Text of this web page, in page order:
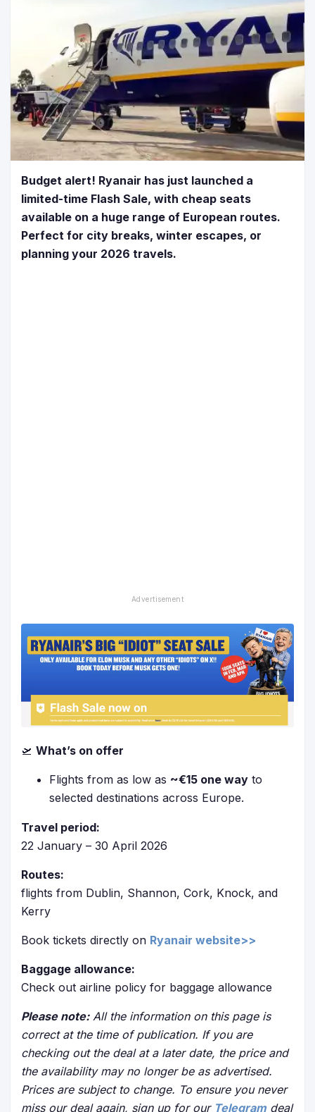
Budget alert! Ryanair has just launched a
limited-time Flash Sale, with cheap seats
available on a huge range of European routes.
Perfect for city breaks, winter escapes, or
planning your 2026 travels.
🛫 What’s on offer
Flights from as low as ~€15 one way to
selected destinations across Europe.
Travel period:
22 January – 30 April 2026
Routes:
flights from Dublin, Shannon, Cork, Knock, and
Kerry
Book tickets directly on Ryanair website>>
Baggage allowance:
Check out airline policy for baggage allowance
Please note:All the information on this page is
correct at the time of publication. If you are
checking out the deal at a later date, the price and
the availability may no longer be as advertised.
Prices are subject to change. To ensure you never
miss our deal again, sign up for our Telegramdeal